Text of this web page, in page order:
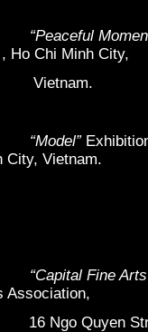
“Peaceful
Ho Chi Minh City,
“Model”
City, Vietnam.
“Capital Fine Arts
Association,
Quyen Str,